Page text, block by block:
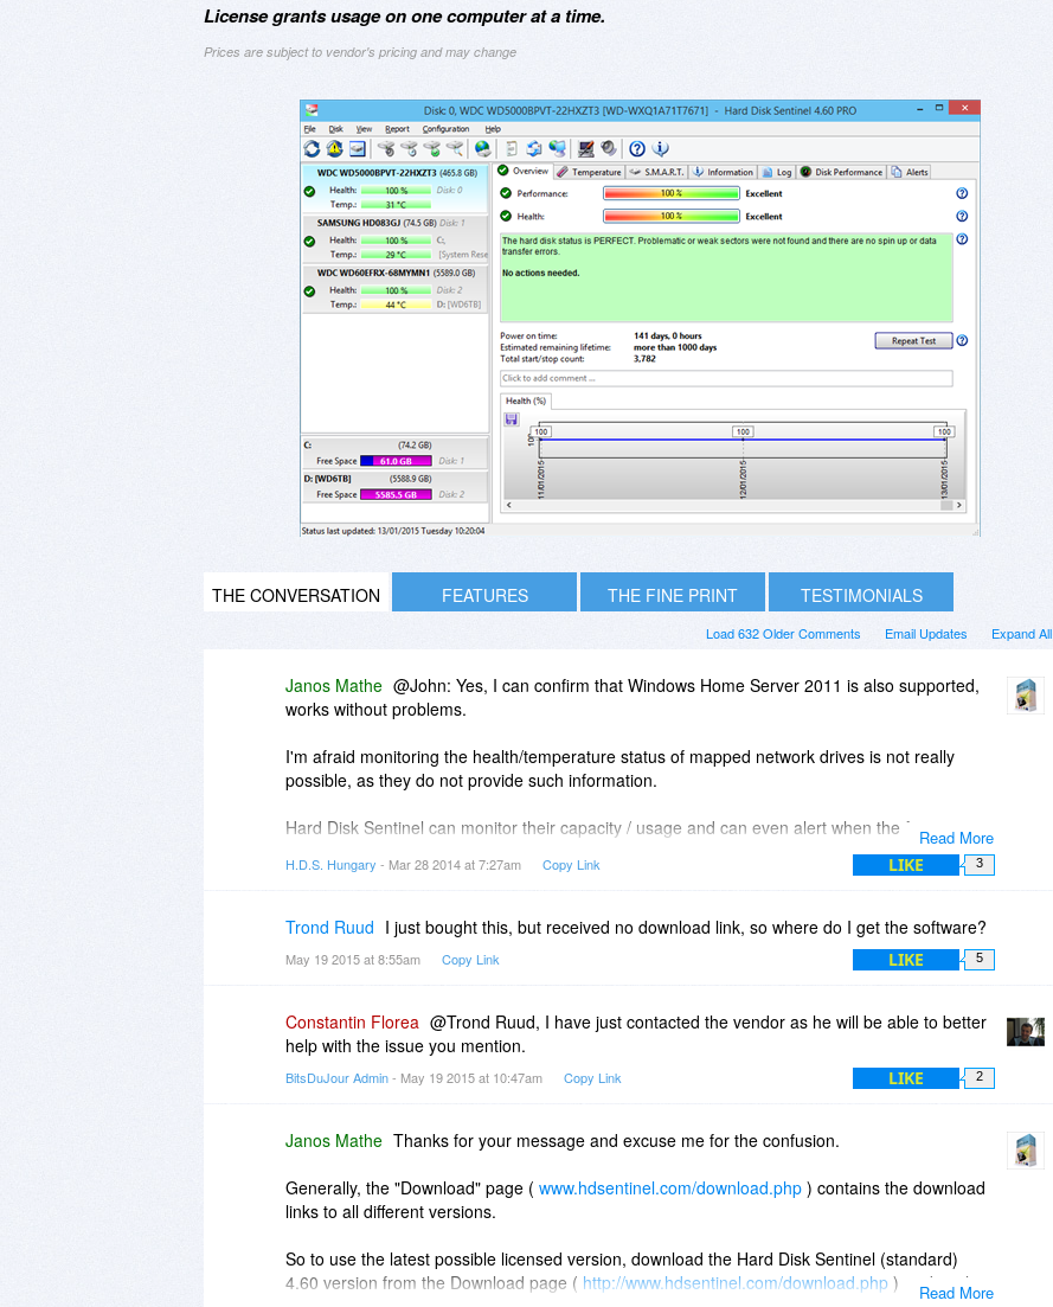
License grants usage on one computer at a time.
Prices are subject to vendor's pricing and may change
THE CONVERSATION FEATURES THE FINE PRINT TESTIMONIALS
Expand All
Email Updates
Load 632 Older Comments
Read More
Janos Mathe @John: Yes, I can confirm that Windows Home Server 2011 is also supported,
works without problems.
I'm afraid monitoring the health/temperature status of mapped network drives is not really
possible, as they do not provide such information.
Hard Disk Sentinel can monitor their capacity / usage and can even alert when the free space
drops below a limit on any logical drives (even mapped network drives) but currently it can
detect the health/temperature only on locally connected (internal/external) drives.
H.D.S. Hungary - Mar 28 2014 at 7:27am Copy Link LIKE 3
Trond Ruud I just bought this, but received no download link, so where do I get the software?
May 19 2015 at 8:55am Copy Link LIKE 5
Constantin Florea @Trond Ruud, I have just contacted the vendor as he will be able to better
help with the issue you mention.
BitsDuJour Admin- May 19 2015 at 10:47am Copy Link LIKE 2
Read More
Janos Mathe Thanks for your message and excuse me for the confusion.
Generally, the "Download" page ( www.hdsentinel.com/download.php ) contains the download
links to all different versions.
So to use the latest possible licensed version, download the Hard Disk Sentinel (standard)
4.60 version from the Download page ( http://www.hdsentinel.com/download.php ) or directly